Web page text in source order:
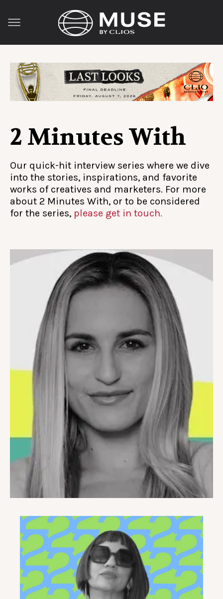
2 Minutes With
Our quick-hit interview series where we dive
into the stories, inspirations, and favorite
works of creatives and marketers. For more
about 2 Minutes With, or to be considered
for the series, please get in touch.